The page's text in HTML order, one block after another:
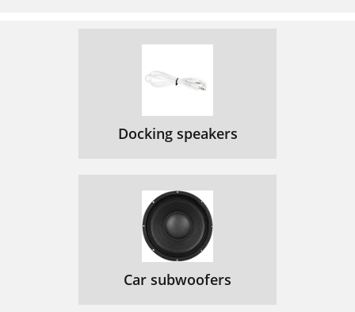
Docking speakers
Car subwoofers